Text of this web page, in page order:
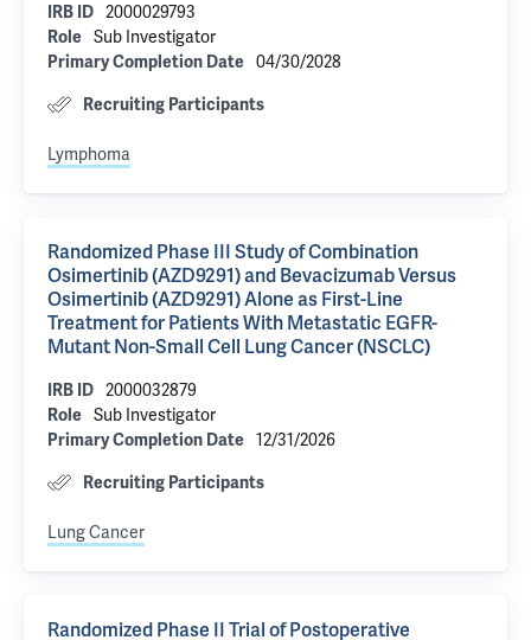
IRB ID 2000029793
Role Sub Investigator
Primary Completion Date 04/30/2028
Recruiting Participants
Lymphoma
Randomized Phase III Study of Combination
Osimertinib (AZD9291) and Bevacizumab Versus
Osimertinib (AZD9291) Alone as First-Line
Treatment for Patients With Metastatic EGFR-
Mutant Non-Small Cell Lung Cancer (NSCLC)
IRB ID 2000032879
Role Sub Investigator
Primary Completion Date 12/31/2026
Recruiting Participants
Lung Cancer
Randomized Phase II Trial of Postoperative